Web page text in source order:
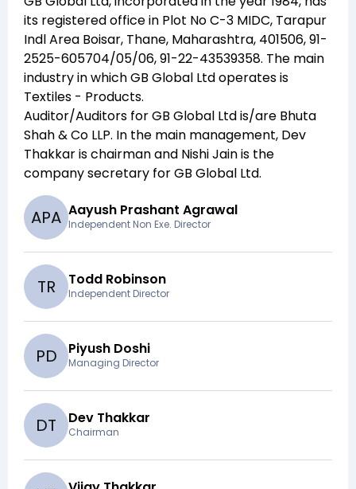
its registered office in Plot No C-3 MIDC, Tarapur
Indl Area Boisar, Thane, Maharashtra, 401506, 91-
2525-605704/05/06, 91-22-43539358. The main
industry in whichGB Global Ltdoperates is
Textiles - Products.
Auditor/Auditors forGB Global Ltdis/are Bhuta
Shah & Co LLP. In the main management, Dev
Thakkaris chairman and Nishi Jainis the
company secretary forGB Global Ltd.
APA Aayush Prashant Agrawal
Independent Non Exe. Director
TR Todd Robinson
Independent Director
PD Piyush Doshi
Managing Director
DT Dev Thakkar
Chairman